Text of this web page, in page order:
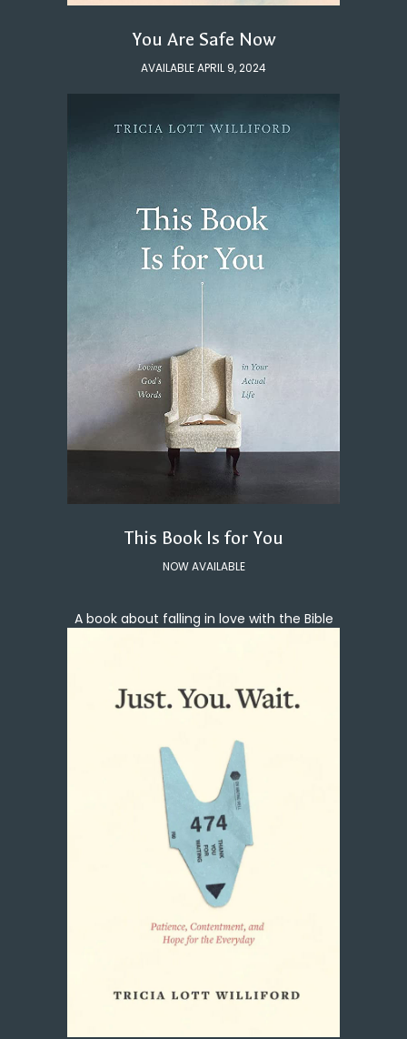
You Are Safe Now
AVAILABLE APRIL 9, 2024
This Book Is for You
NOW AVAILABLE
A book about falling in love with the Bible